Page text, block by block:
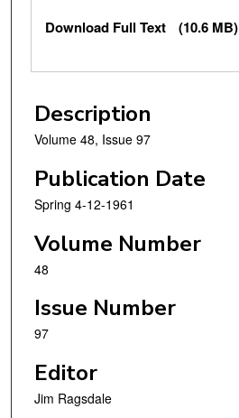
Files
Download Full Text (10.6 MB)
Description
Volume 48, Issue 97
Publication Date
Spring 4-12-1961
Volume Number
48
Issue Number
97
Editor
Jim Ragsdale